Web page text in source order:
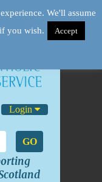
Login
GO
We'll assume
you wish.
Accept